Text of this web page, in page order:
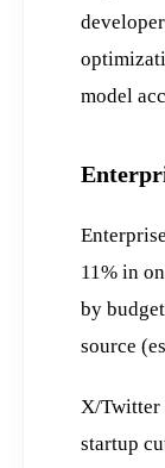
model
11% in
by
source
X/Twitter
startup